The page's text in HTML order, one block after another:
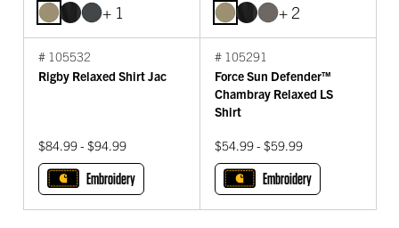
+ 1
# 105532
Rigby Relaxed Shirt Jac
$84.99 - $94.99
Embroidery
+ 2
# 105291
Force Sun Defender™
Chambray Relaxed LS
Shirt
$54.99 - $59.99
Embroidery